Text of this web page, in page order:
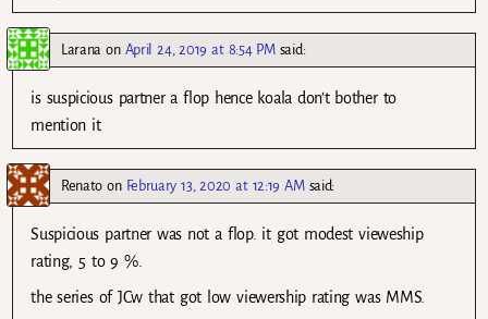
Larana on April 24, 2019 at 8:54 PM said:
is suspicious partner a flop hence koala don’t bother to
mention it
Renato on February 13, 2020 at 12:19 AM said:
Suspicious partner was not a flop. it got modest vieweship
rating, 5 to 9 %.
the series of JCw that got low viewership rating was MMS.